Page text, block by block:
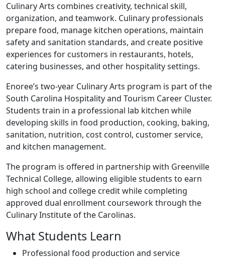
Culinary Arts combines creativity, technical skill,
organization, and teamwork. Culinary professionals
prepare food, manage kitchen operations, maintain
safety and sanitation standards, and create positive
experiences for customers in restaurants, hotels,
catering businesses, and other hospitality settings.
Enoree’s two-year Culinary Arts program is part of the
South Carolina Hospitality and Tourism Career Cluster.
Students train in a professional lab kitchen while
developing skills in food production, cooking, baking,
sanitation, nutrition, cost control, customer service,
and kitchen management.
The program is offered in partnership with Greenville
Technical College, allowing eligible students to earn
high school and college credit while completing
approved dual enrollment coursework through the
Culinary Institute of the Carolinas.
What Students Learn
Professional food production and service